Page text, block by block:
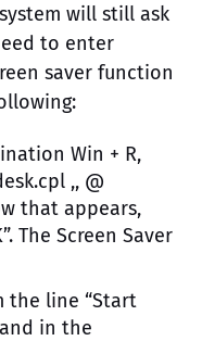
will still ask
to enter
saver function
Win + R,
,, @
that appears,
The Screen Saver
the line “Start
in the